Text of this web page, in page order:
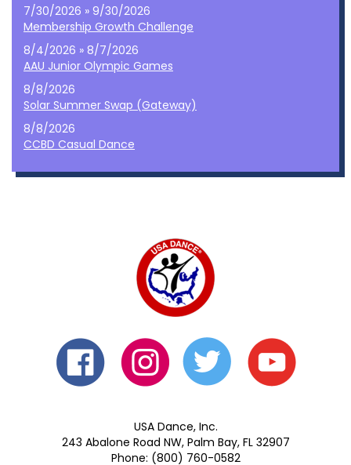
7/30/2026 » 9/30/2026
Membership Growth Challenge
8/4/2026 » 8/7/2026
AAU Junior Olympic Games
8/8/2026
Solar Summer Swap (Gateway)
8/8/2026
CCBD Casual Dance
USA Dance, Inc.
243 Abalone Road NW, Palm Bay, FL 32907
Phone: (800) 760-0582